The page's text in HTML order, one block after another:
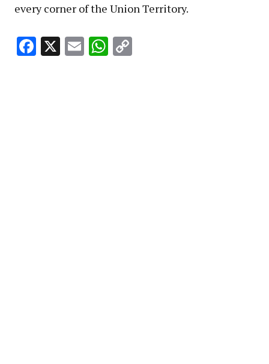
every corner of the Union Territory.
Facebook
X EmailWhatsApp